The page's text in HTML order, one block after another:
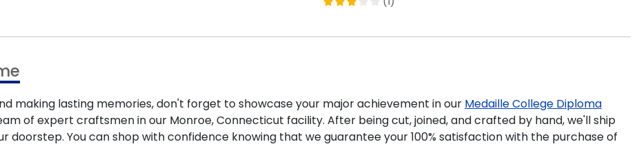
making lasting memories, don't forget to showcase your major achievement in our Medaille College Diploma
of expert craftsmen in our Monroe, Connecticut facility. After being cut, joined, and crafted by hand, we'll ship
doorstep. You can shop with confidence knowing that we guarantee your 100% satisfaction with the purchase of